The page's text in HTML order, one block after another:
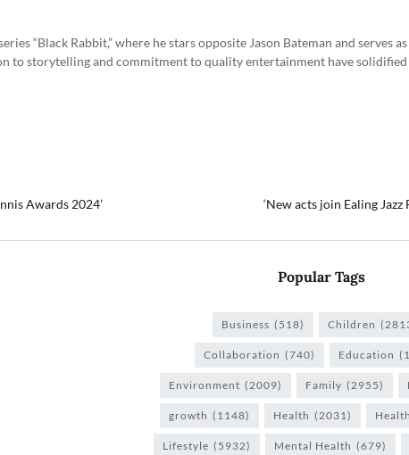
“Black Rabbit,” where he stars opposite Jason Bateman and serves
to storytelling and commitment to quality entertainment have solidified
Awards 2024’ ‘New acts join Ealing Jazz
Popular Tags
Business (518) Children
Collaboration (740) Education
Environment (2009) Family (2955)
growth (1148) Health (2031)
Lifestyle (5932) Mental Health (679)